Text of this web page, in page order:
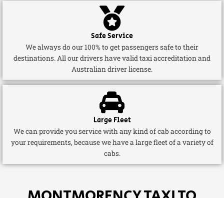
Safe Service
We always do our 100% to get passengers safe to their
destinations. All our drivers have valid taxi accreditation and
Australian driver license.
Large Fleet
We can provide you service with any kind of cab according to
your requirements, because we have a large fleet of a variety of
cabs.